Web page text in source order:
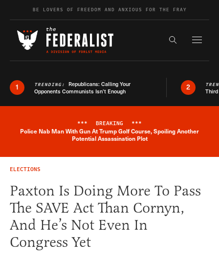
Skip to contentBE LOVERS OF FREEDOM AND ANXIOUS FOR THE FRAY
Search the
1 TRENDING: Republicans: Calling Your
Opponents Communists Isn’t Enough
2
Breaking News Alert
*** BREAKING ***
Police Nab Man With Gun At Trump Golf Course, Spoiling Another
Potential Assassination Plot
ELECTIONS
Paxton Is Doing More To Pass
The SAVE Act Than Cornyn,
And He’s Not Even In
Congress Yet